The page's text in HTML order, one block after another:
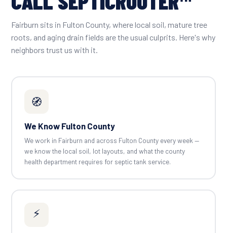
Fairburn sits in Fulton County, where local soil, mature tree
roots, and aging drain fields are the usual culprits. Here's why
neighbors trust us with it.
🧭
We Know Fulton County
We work in Fairburn and across Fulton County every week —
we know the local soil, lot layouts, and what the county
health department requires for septic tank service.
⚡